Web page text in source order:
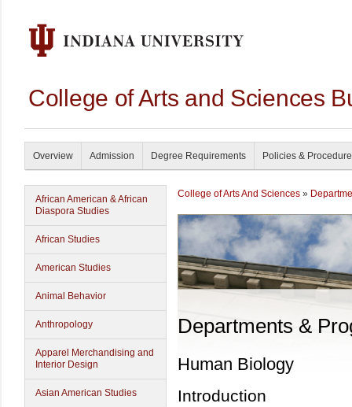
College of Arts and Sciences
Overview Admission Degree Requirements Policies &
African American & African
Diaspora Studies
African Studies
American Studies
Animal Behavior
Anthropology
Apparel Merchandising and
Interior Design
Asian American Studies
College of Arts And Sciences »
Departments &
Human Biology
Introduction